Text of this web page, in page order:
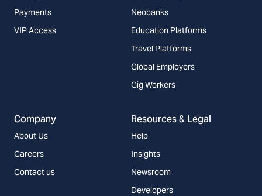
Payments
VIP Access
Neobanks
Education Platforms
Travel Platforms
Global Employers
Gig Workers
Company
About Us
Careers
Contact us
Resources & Legal
Help
Insights
Newsroom
Developers